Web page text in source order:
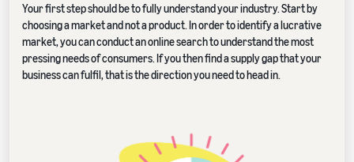
Your first step should be to fully understand your industry. Start by
choosing a market and not a product. In order to identify a lucrative
market, you can conduct an online search to understand the most
pressing needs of consumers. If you then find a supply gap that your
business can fulfil, that is the direction you need to head in.